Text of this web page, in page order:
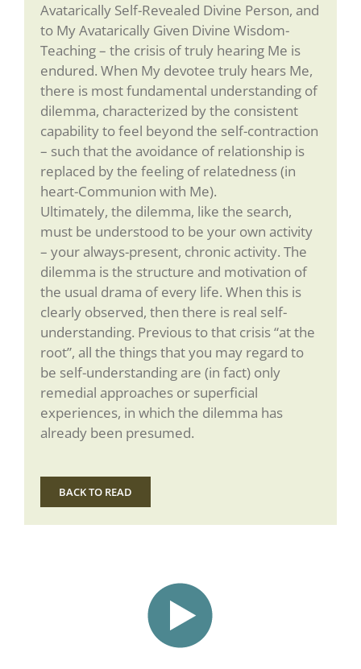
Avatarically Self-Revealed Divine Person, and
to My Avatarically Given Divine Wisdom-
Teaching – the crisis of truly hearing Me is
endured. When My devotee truly hears Me,
there is most fundamental understanding of
dilemma, characterized by the consistent
capability to feel beyond the self-contraction
– such that the avoidance of relationship is
replaced by the feeling of relatedness (in
heart-Communion with Me).
Ultimately, the dilemma, like the search,
must be understood to be your own activity
– your always-present, chronic activity. The
dilemma is the structure and motivation of
the usual drama of every life. When this is
clearly observed, then there is real self-
understanding. Previous to that crisis “at the
root”, all the things that you may regard to
be self-understanding are (in fact) only
remedial approaches or superficial
experiences, in which the dilemma has
already been presumed.
BACK TO READ